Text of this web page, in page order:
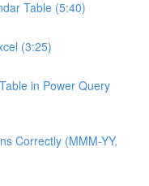
Table (5:40)
(3:25)
in Power Query
Correctly (MMM-YY,